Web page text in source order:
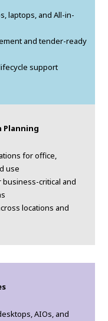
laptops, and All-in-
and tender-ready
support
Planning
for office,
use
critical and
locations and
AIOs, and